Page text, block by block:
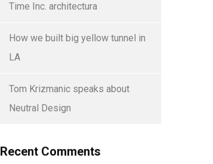
Time Inc. architectura
How we built big yellow tunnel in
LA
Tom Krizmanic speaks about
Neutral Design
Recent Comments